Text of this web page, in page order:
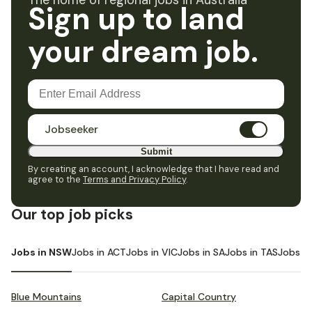
Sign up to land
your dream job.
Jobseeker
Submit
By creating an account, I acknowledge that I have read and
agree to the Terms and Privacy Policy.
Our top job picks
Jobs in NSWJobs in ACTJobs in VICJobs in SAJobs in TASJobs in
Blue Mountains Capital Country